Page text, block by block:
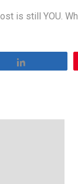
is still YOU.